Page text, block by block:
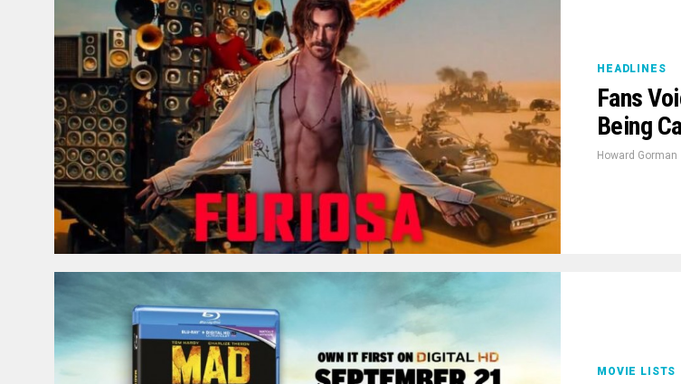
HEADLINES
Fans
Being
Howard Gorman
MOVIE LISTS